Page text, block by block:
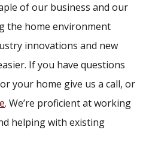
of our business and our
the home environment
innovations and new
If you have questions
your home give us a call, or
. We’re proficient at working
helping with existing